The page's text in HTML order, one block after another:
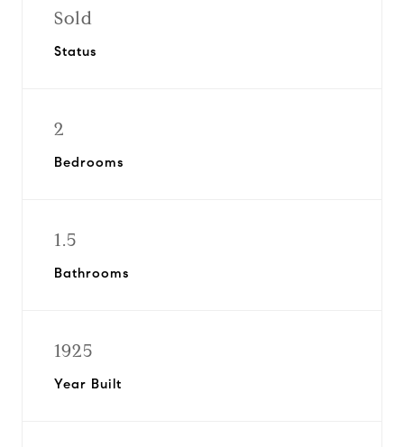
Sold
Status
2
Bedrooms
1.5
Bathrooms
1925
Year Built